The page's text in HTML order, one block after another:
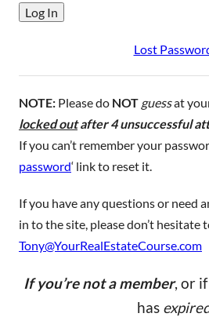
Lost
NOTE: Please do NOT guessat
locked outafter 4 unsuccessful
If you can’t remember your
password‘ link to reset it.
If you have any questions or need
in to the site, please don’t hesitate
Tony@YourRealEstateCourse.com
If you’re not a member, or
has